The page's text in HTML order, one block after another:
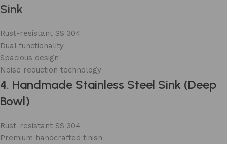
Sink
Rust-resistant SS 304
Dual functionality
Spacious design
Noise reduction technology
4. Handmade Stainless Steel Sink (Deep
Bowl)
Rust-resistant SS 304
Premium handcrafted finish